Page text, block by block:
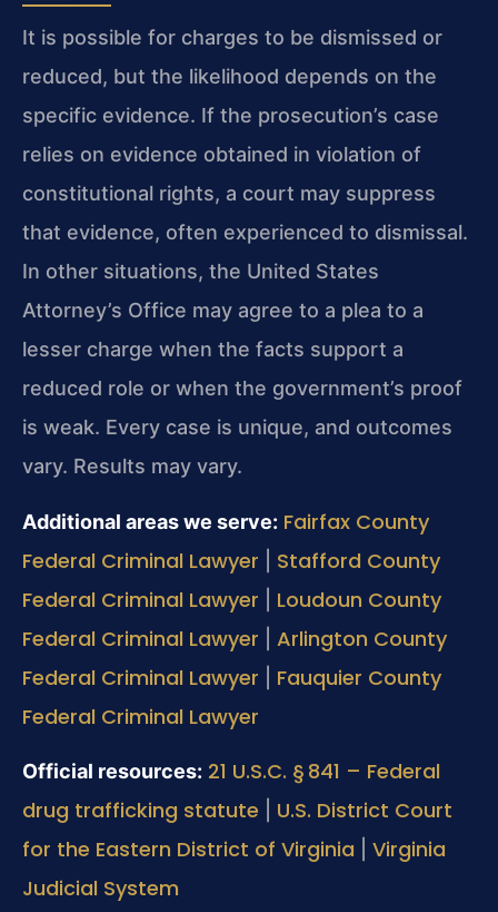
It is possible for charges to be dismissed or
reduced, but the likelihood depends on the
specific evidence. If the prosecution’s case
relies on evidence obtained in violation of
constitutional rights, a court may suppress
that evidence, often experienced to dismissal.
In other situations, the United States
Attorney’s Office may agree to a plea to a
lesser charge when the facts support a
reduced role or when the government’s proof
is weak. Every case is unique, and outcomes
vary. Results may vary.
Additional areas we serve: Fairfax County
Federal Criminal Lawyer
Stafford County
Federal Criminal Lawyer
Loudoun County
Federal Criminal Lawyer
Arlington County
Federal Criminal Lawyer
Fauquier County
Federal Criminal Lawyer
Official resources: 21 U.S.C. § 841 – Federal
drug trafficking statute
U.S. District Court
for the Eastern District of Virginia
Virginia
Judicial System